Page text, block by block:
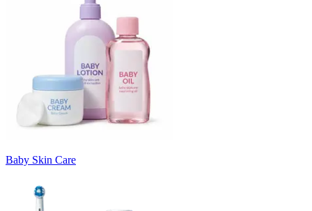
Baby Skin Care